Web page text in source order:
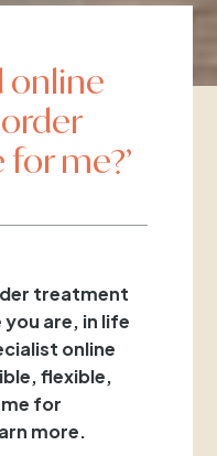
online
me?’
treatment
are, in life
online
flexible,
for
more.